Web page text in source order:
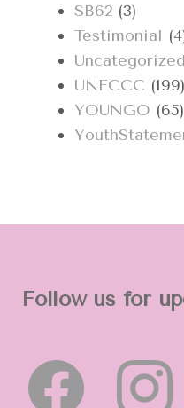
SB62 (3)
Testimonial
Uncategorized
UNFCCC (199)
YOUNGO (65)
Follow us for